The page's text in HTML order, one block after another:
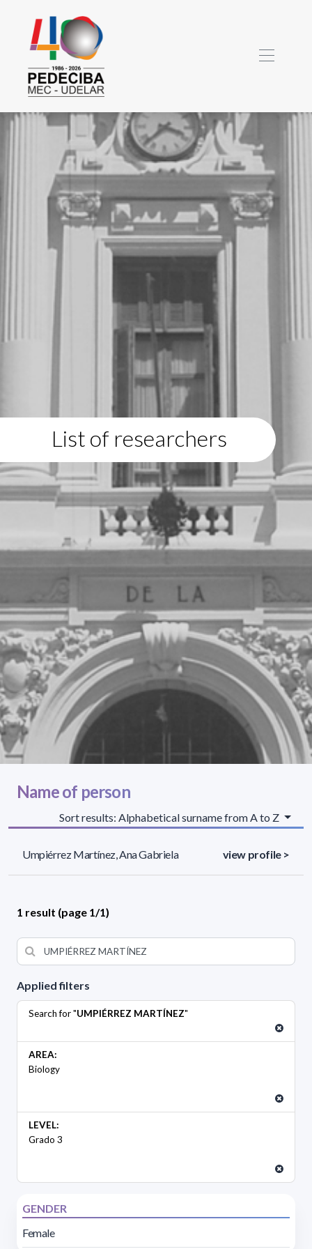
List of researchers
Applied filters
Search for "UMPIÉRREZ MARTÍNEZ"
AREA:
Biology
LEVEL:
Grado 3
GENDER
Female
Name of person
Sort results: Alphabetical surname from A to Z
Umpiérrez Martínez, Ana Gabriela view profile >
1 result (page 1/1)